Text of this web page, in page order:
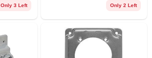
Only 3 Left Only 2 Left